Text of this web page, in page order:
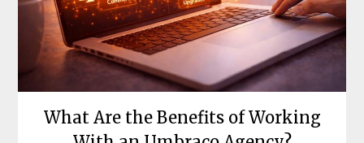
What Are the Benefits of Working